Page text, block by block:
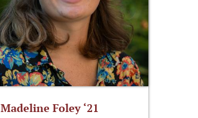
Madeline Foley ‘21